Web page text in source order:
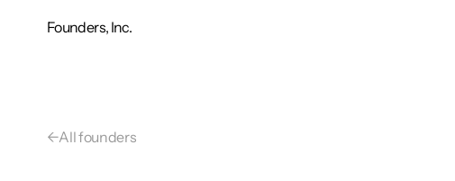
Founders, Inc.
←All founders